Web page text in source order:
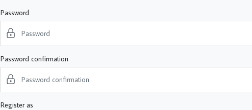
Password
Password confirmation
Register as